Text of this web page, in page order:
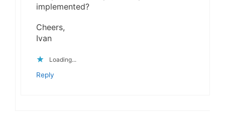
implemented?
Cheers,
Ivan
Loading...
Reply